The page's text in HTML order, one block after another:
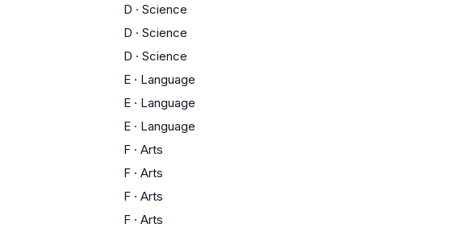
D · Science
D · Science
D · Science
E · Language
E · Language
E · Language
F · Arts
F · Arts
F · Arts
F · Arts